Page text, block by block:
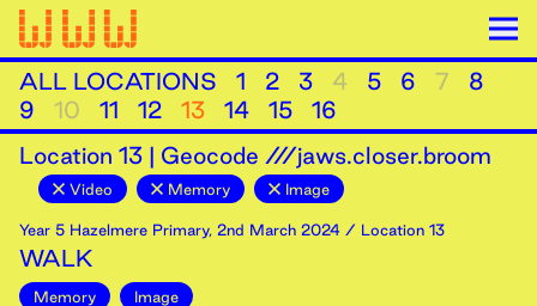
ALL LOCATIONS 1 2 3 4 5 6 7
8
9
10 11 12 13 14 15
16
Location 13 | Geocode ///jaws.closer.broom
Video Memory Image
Year 5 Hazelmere Primary, 2nd March 2024 / Location 13
WALK
Memory
Image